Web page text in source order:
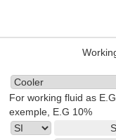
For working fluid as
exemple, E.G 10%